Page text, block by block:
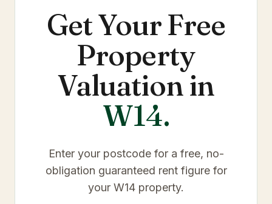
Get Your Free
Property
Valuation in
W14.
Enter your postcode for a free, no-
obligation guaranteed rent figure for
your W14 property.